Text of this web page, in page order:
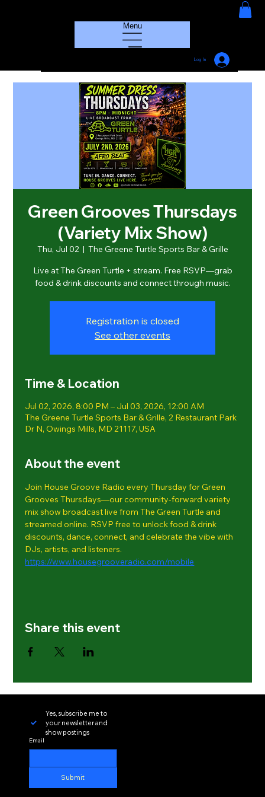
Menu
Log In
Green Grooves Thursdays
(Variety Mix Show)
Thu, Jul 02
  |
The Greene Turtle Sports Bar & Grille
Live at The Green Turtle + stream. Free RSVP—grab
food & drink discounts and connect through music.
Registration is closed
See other events
Time & Location
Jul 02, 2026, 8:00 PM – Jul 03, 2026, 12:00 AM
The Greene Turtle Sports Bar & Grille, 2 Restaurant Park
Dr N, Owings Mills, MD 21117, USA
About the event
Join House Groove Radio every Thursday for Green
Grooves Thursdays—our community-forward variety
mix show broadcast live from The Green Turtle and
streamed online. RSVP free to unlock food & drink
discounts, dance, connect, and celebrate the vibe with
DJs, artists, and listeners.
https://www.housegrooveradio.com/mobile
Share this event
Yes, subscribe me to
your newsletter and
show postings
Email
Submit